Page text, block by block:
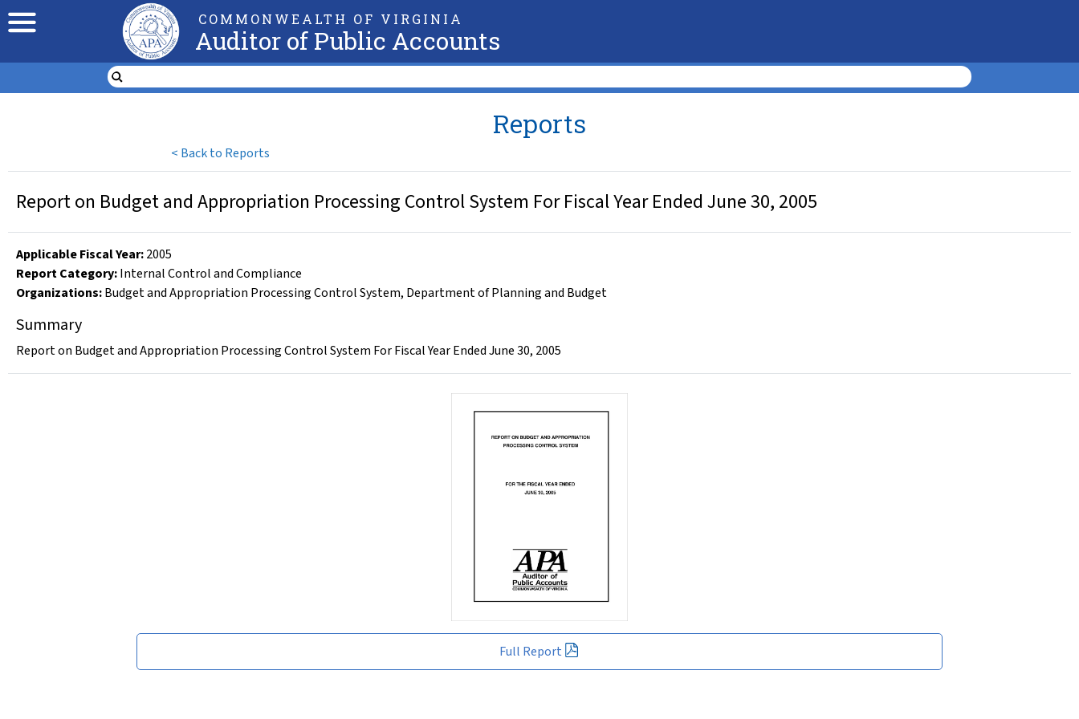
COMMONWEALTH OF VIRGINIA
Auditor of Public Accounts
< Back to Reports
Reports
Full Report
Report on Budget and Appropriation Processing Control System For Fiscal Year Ended June 30, 2005
Applicable Fiscal Year:2005
Report Category:Internal Control and Compliance
Organizations:Budget and Appropriation Processing Control System, Department of Planning and Budget
Summary
Report on Budget and Appropriation Processing Control System For Fiscal Year Ended June 30, 2005